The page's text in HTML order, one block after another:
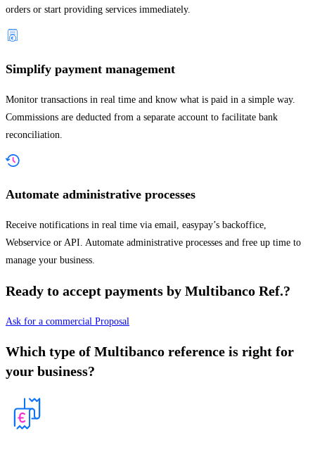
orders or start providing services immediately.
Simplify payment management
Monitor transactions in real time and know what is paid in a simple way.
Commissions are deducted from a separate account to facilitate bank
reconciliation.
Automate administrative processes
Receive notifications in real time via email, easypay’s backoffice,
Webservice or API. Automate administrative processes and free up time to
manage your business.
Ready to accept payments by Multibanco Ref.?
Ask for a commercial Proposal
Which type of Multibanco reference is right for
your business?